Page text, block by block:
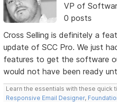
VP of
0 posts
Cross Selling is definitely a
update of SCC Pro. We just
features to get the software
would not have been ready
Learn the essentials with these quick
Responsive Email Designer,